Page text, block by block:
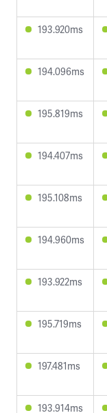
193.920ms
194.096ms
195.819ms
194.407ms
195.108ms
194.960ms
193.922ms
195.719ms
197.481ms
193.914ms